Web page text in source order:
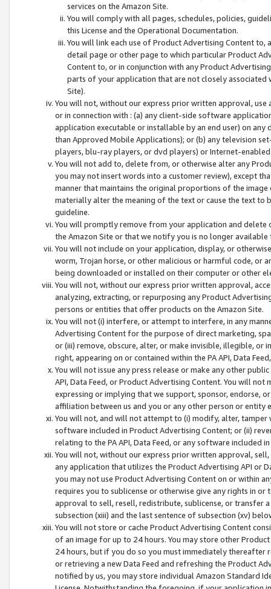
services on the Amazon Site.
You will comply with all pages, schedules, policies,
this License and the Operational Documentation.
You will link each use of Product Advertising Content
detail page or other page to which particular Product
Content to, or in conjunction with any Product
parts of your application that are not closely associated
Site).
You will not, without our express prior written approval,
or in connection with : (a) any client-side software
application executable or installable by an end user) on
than Approved Mobile Applications); or (b) any television
players, blu-ray players, or dvd players) or Internet-enabled
You will not add to, delete from, or otherwise alter any
you may not insert words into a customer review), except
manner that maintains the original proportions of the
materially alter the meaning of the text or cause the text
guideline.
You will promptly remove from your application and
the Amazon Site or that we notify you is no longer available
You will not include on your application, display, or
worm, Trojan horse, or other malicious or harmful code, or
being downloaded or installed on their computer or other
You will not, without our express prior written approval,
analyzing, extracting, or repurposing any Product
persons or entities that offer products on the Amazon Site.
You will not (i) interfere, or attempt to interfere, in any
Advertising Content for the purpose of direct marketing,
or (iii) remove, obscure, alter, or make invisible, illegible,
right, appearing on or contained within the PA API, Data
You will not issue any press release or make any other
API, Data Feed, or Product Advertising Content. You will
expressing or implying that we support, sponsor, endorse,
affiliation between us and you or any other person or entity
You will not, and will not attempt to (i) modify, alter,
software included in Product Advertising Content; or (ii)
relating to the PA API, Data Feed, or any software included
You will not, without our express prior written approval,
any application that utilizes the Product Advertising API or
you may not use Product Advertising Content on or within
requires you to sublicense or otherwise give any rights in
approval to sell, resell, redistribute, sublicense, or transfer
subsection (xiii) and the last sentence of subsection (xv)
You will not store or cache Product Advertising Content
of an image for up to 24 hours. You may store other
24 hours, but if you do so you must immediately thereafter
or retrieving a new Data Feed and refreshing the Product
notified by us, you may store individual Amazon Standard